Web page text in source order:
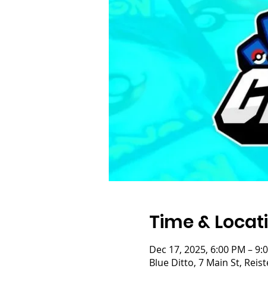
Time &
Dec 17, 2025, 6:00 PM –
Blue Ditto, 7 Main St,